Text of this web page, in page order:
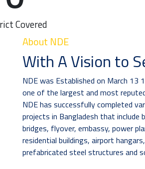
Covered
About NDE
With A Vision to
NDE was Established on March 13
one of the largest and most
NDE has successfully completed
projects in Bangladesh that
bridges, flyover, embassy, power
residential buildings, airport
prefabricated steel structures and